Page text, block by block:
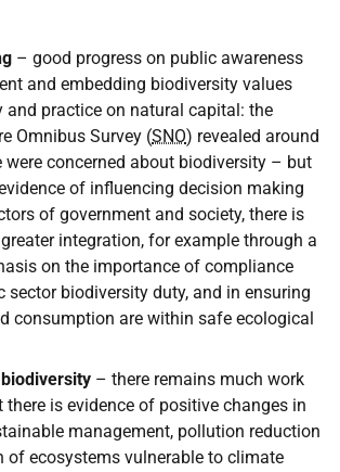
– good progress on public awareness
and embedding biodiversity values
and practice on natural capital: the
Omnibus Survey (SNO) revealed around
were concerned about biodiversity – but
of influencing decision making
of government and society, there is
integration, for example through a
on the importance of compliance
sector biodiversity duty, and in ensuring
consumption are within safe ecological
– there remains much work
there is evidence of positive changes in
management, pollution reduction
of ecosystems vulnerable to climate